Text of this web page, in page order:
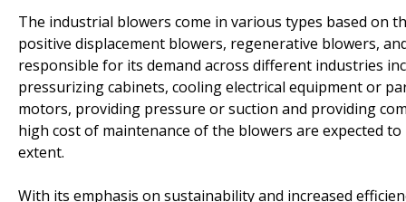
The industrial blowers come in various types based on
positive displacement blowers, regenerative blowers,
responsible for its demand across different industries
pressurizing cabinets, cooling electrical equipment or
motors, providing pressure or suction and providing
high cost of maintenance of the blowers are expected
extent.
With its emphasis on sustainability and increased